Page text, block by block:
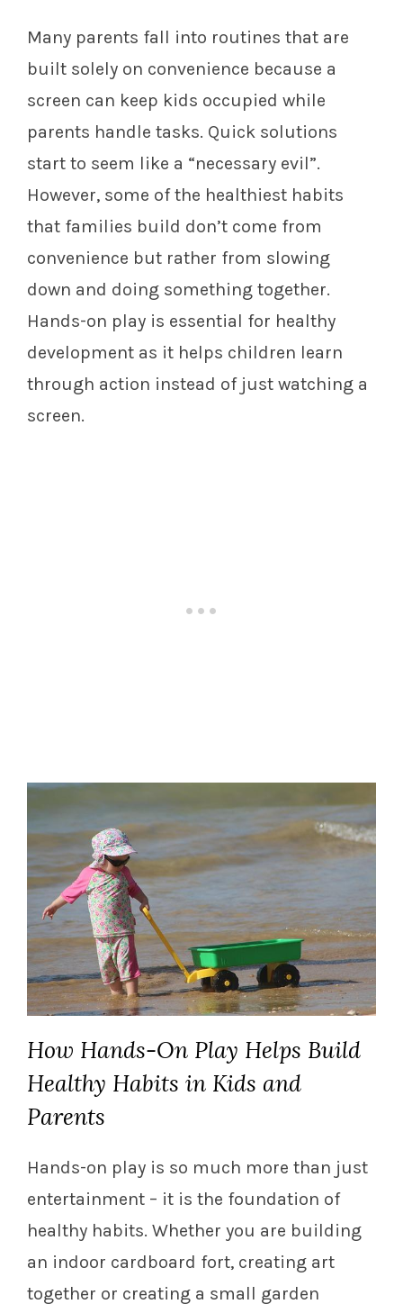
Many parents fall into routines that are
built solely on convenience because a
screen can keep kids occupied while
parents handle tasks. Quick solutions
start to seem like a “necessary evil”.
However, some of the healthiest habits
that families build don’t come from
convenience but rather from slowing
down and doing something together.
Hands-on play is essential for healthy
development as it helps children learn
through action instead of just watching a
screen.
How Hands-On Play Helps Build
Healthy Habits in Kids and
Parents
Hands-on play is so much more than just
entertainment – it is the foundation of
healthy habits. Whether you are building
an indoor cardboard fort, creating art
together or creating a small garden